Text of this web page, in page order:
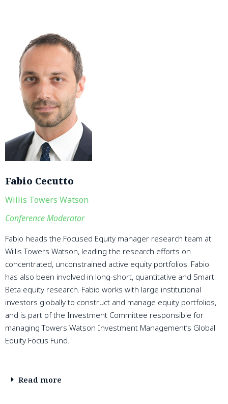
Fabio Cecutto
Willis Towers Watson
Conference Moderator
Fabio heads the Focused Equity manager research team at
Willis Towers Watson, leading the research efforts on
concentrated, unconstrained active equity portfolios. Fabio
has also been involved in long-short, quantitative and Smart
Beta equity research. Fabio works with large institutional
investors globally to construct and manage equity portfolios,
and is part of the Investment Committee responsible for
managing Towers Watson Investment Management’s Global
Equity Focus Fund.
Read more